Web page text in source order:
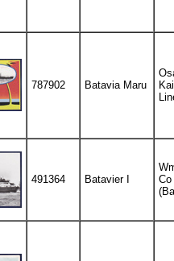
787902 Batavia Maru
491364 Batavier I
Co